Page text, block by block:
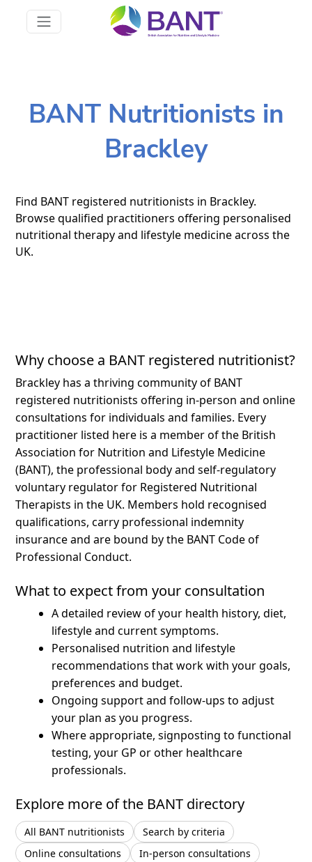
BANT Nutritionists in
Brackley
Find BANT registered nutritionists in Brackley.
Browse qualified practitioners offering personalised
nutritional therapy and lifestyle medicine across the
UK.
Why choose a BANT registered nutritionist?
Brackley has a thriving community of BANT
registered nutritionists offering in-person and online
consultations for individuals and families. Every
practitioner listed here is a member of the British
Association for Nutrition and Lifestyle Medicine
(BANT), the professional body and self-regulatory
voluntary regulator for Registered Nutritional
Therapists in the UK. Members hold recognised
qualifications, carry professional indemnity
insurance and are bound by the BANT Code of
Professional Conduct.
What to expect from your consultation
A detailed review of your health history, diet,
lifestyle and current symptoms.
Personalised nutrition and lifestyle
recommendations that work with your goals,
preferences and budget.
Ongoing support and follow-ups to adjust
your plan as you progress.
Where appropriate, signposting to functional
testing, your GP or other healthcare
professionals.
Explore more of the BANT directory
All BANT nutritionists
Search by criteria
Online consultations
In-person consultations